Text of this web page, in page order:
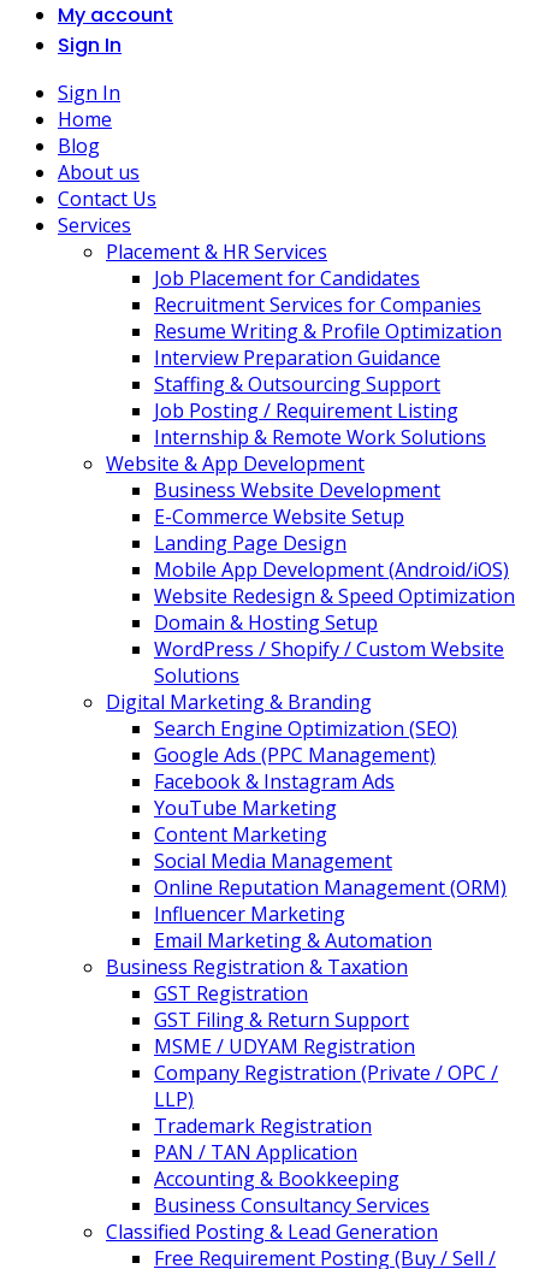
My account
Sign In
Sign In
Home
Blog
About us
Contact Us
Services
Placement & HR Services
Job Placement for Candidates
Recruitment Services for Companies
Resume Writing & Profile Optimization
Interview Preparation Guidance
Staffing & Outsourcing Support
Job Posting / Requirement Listing
Internship & Remote Work Solutions
Website & App Development
Business Website Development
E-Commerce Website Setup
Landing Page Design
Mobile App Development (Android/iOS)
Website Redesign & Speed Optimization
Domain & Hosting Setup
WordPress / Shopify / Custom Website
Solutions
Digital Marketing & Branding
Search Engine Optimization (SEO)
Google Ads (PPC Management)
Facebook & Instagram Ads
YouTube Marketing
Content Marketing
Social Media Management
Online Reputation Management (ORM)
Influencer Marketing
Email Marketing & Automation
Business Registration & Taxation
GST Registration
GST Filing & Return Support
MSME / UDYAM Registration
Company Registration (Private / OPC /
LLP)
Trademark Registration
PAN / TAN Application
Accounting & Bookkeeping
Business Consultancy Services
Classified Posting & Lead Generation
Free Requirement Posting (Buy / Sell /